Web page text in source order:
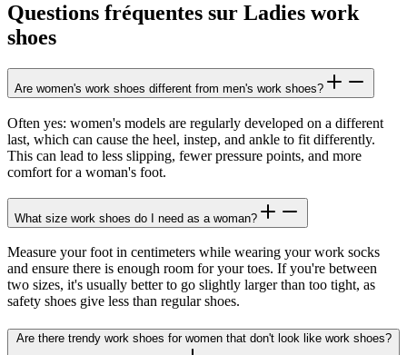
Questions fréquentes sur Ladies work
shoes
Are women's work shoes different from men's work shoes?
Often yes: women's models are regularly developed on a different
last, which can cause the heel, instep, and ankle to fit differently.
This can lead to less slipping, fewer pressure points, and more
comfort for a woman's foot.
What size work shoes do I need as a woman?
Measure your foot in centimeters while wearing your work socks
and ensure there is enough room for your toes. If you're between
two sizes, it's usually better to go slightly larger than too tight, as
safety shoes give less than regular shoes.
Are there trendy work shoes for women that don't look like work shoes?